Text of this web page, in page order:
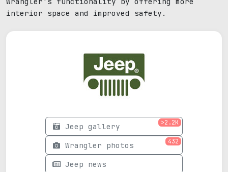
interior space and improved safety.
Jeep gallery >2.2K
Wrangler photos 432
Jeep news